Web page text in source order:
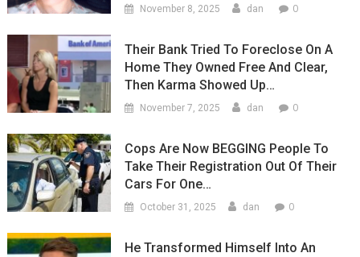
November 8, 2025 dan 0
Their Bank Tried To Foreclose On A
Home They Owned Free And Clear,
Then Karma Showed Up…
November 7, 2025 dan 0
Cops Are Now BEGGING People To
Take Their Registration Out Of Their
Cars For One…
October 31, 2025 dan 0
He Transformed Himself Into An